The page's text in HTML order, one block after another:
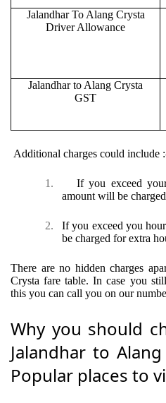
Jalandhar To Alang Crysta
Driver Allowance
Jalandhar to Alang Crysta
GST
Additional charges could include
1.
If you exceed
amount will be
2.
If you exceed you
be charged for extra
There are no hidden charges
Crysta fare table. In case you
this you can call you on our
Why you should
Jalandhar to
Popular places to